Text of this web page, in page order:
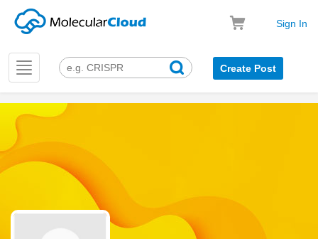
Sign In
Toggle
navigation
Create Post